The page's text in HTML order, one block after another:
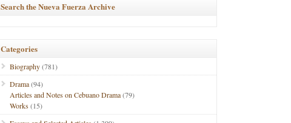
Search the Nueva Fuerza Archive
Categories
Biography(781)
Drama(94)
Articles and Notes on Cebuano Drama(79)
Works(15)